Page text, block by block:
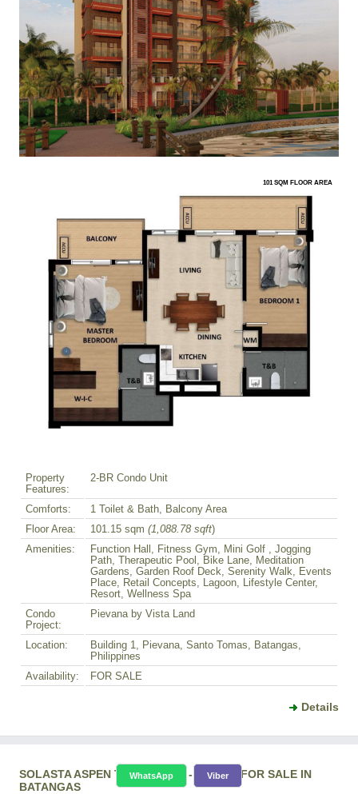
101 SQM FLOOR AREA
Property
Features:
2-BR Condo Unit
Comforts:
1 Toilet & Bath, Balcony Area
Floor Area:
101.15 sqm (1,088.78 sqft)
Amenities:
Function Hall, Fitness Gym, Mini Golf , Jogging
Path, Therapeutic Pool, Bike Lane, Meditation
Gardens, Garden Roof Deck, Serenity Walk, Events
Place, Retail Concepts, Lagoon, Lifestyle Center,
Resort, Wellness Spa
Condo
Project:
Pievana by Vista Land
Location:
Building 1, Pievana, Santo Tomas, Batangas,
Philippines
Availability:
FOR SALE
Details
SOLASTA ASPEN TOWER 1-BR - CONDO FOR SALE IN
BATANGAS
WhatsApp Viber